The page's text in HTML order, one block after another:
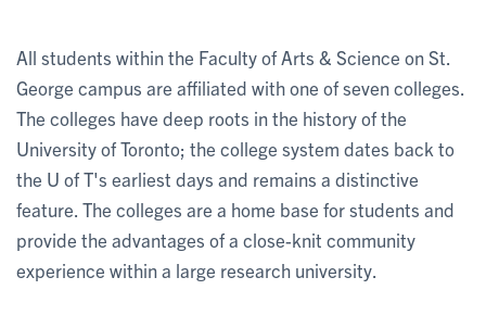
All students within the Faculty of Arts & Science on St.
George campus are affiliated with one of seven colleges.
The colleges have deep roots in the history of the
University of Toronto; the college system dates back to
the U of T's earliest days and remains a distinctive
feature. The colleges are a home base for students and
provide the advantages of a close-knit community
experience within a large research university.